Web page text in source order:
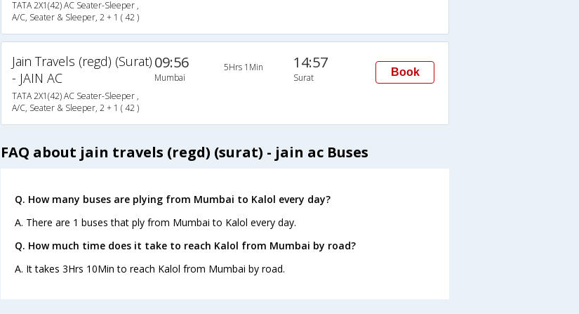
TATA 2X1(42) AC Seater-Sleeper ,
A/C, Seater & Sleeper, 2 + 1 ( 42 )
Jain Travels (regd) (Surat)
- JAIN AC
TATA 2X1(42) AC Seater-Sleeper ,
A/C, Seater & Sleeper, 2 + 1 ( 42 )
09:56
Mumbai
5Hrs 1Min 14:57
Surat Book
FAQ about jain travels (regd) (surat) - jain ac Buses
Q. How many buses are plying from Mumbai to Kalol every day?
A. There are 1 buses that ply from Mumbai to Kalol every day.
Q. How much time does it take to reach Kalol from Mumbai by road?
A. It takes 3Hrs 10Min to reach Kalol from Mumbai by road.